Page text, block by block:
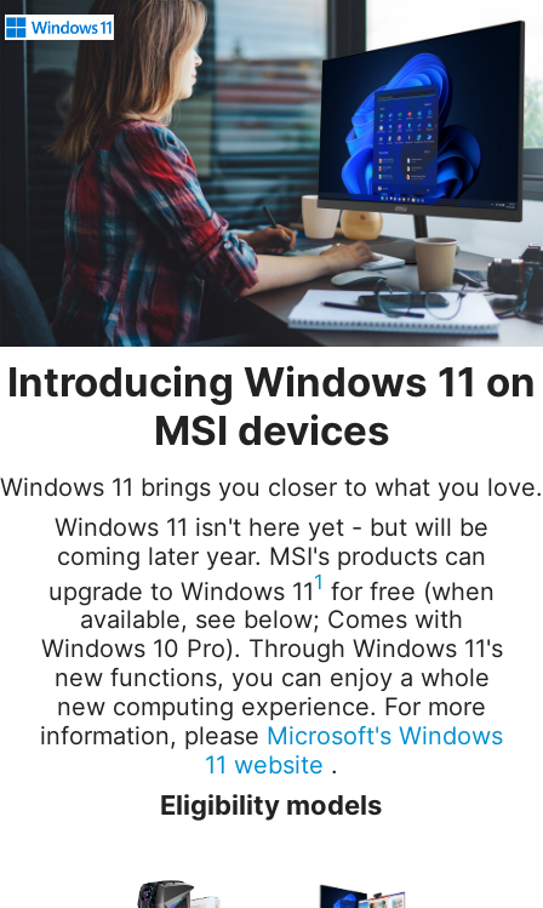
Introducing Windows 11 on
MSI devices
Windows 11 brings you closer to what you love.
Windows 11 isn't here yet - but will be
coming later year. MSI's products can
upgrade to Windows 111 for free (when
available, see below; Comes with
Windows 10 Pro). Through Windows 11's
new functions, you can enjoy a whole
new computing experience. For more
information, please Microsoft's Windows
11 website .
Eligibility models